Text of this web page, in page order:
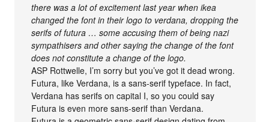
there was a lot of excitement last year when ikea
changed the font in their logo to verdana, dropping the
serifs of futura … some accusing them of being nazi
sympathisers and other saying the change of the font
does not constitute a change of the logo.
ASP Rottwelle, I’m sorry but you’ve got it dead wrong.
Futura, like Verdana, is a sans-serif typeface. In fact,
Verdana has serifs on capital I, so you could say
Futura is even more sans-serif than Verdana.